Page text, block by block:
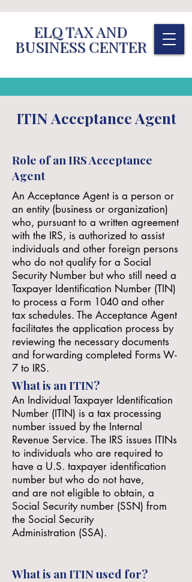
ELQ TAX AND
BUSINESS CENTER
ITIN Acceptance Agent
Role of an IRS Acceptance
Agent
An Acceptance Agent is a person or
an entity (business or organization)
who, pursuant to a written agreement
with the IRS, is authorized to assist
individuals and other foreign persons
who do not qualify for a Social
Security Number but who still need a
Taxpayer Identification Number (TIN)
to process a Form 1040 and other
tax schedules. The Acceptance Agent
facilitates the application process by
reviewing the necessary documents
and forwarding completed Forms W-
7 to IRS.
What is an ITIN?
An Individual Taxpayer Identification
Number (ITIN) is a tax processing
number issued by the Internal
Revenue Service. The IRS issues ITINs
to individuals who are required to
have a U.S. taxpayer identification
number but who do not have,
and are not eligible to obtain, a
Social Security number (SSN) from
the Social Security
Administration (SSA).
What is an ITIN used for?